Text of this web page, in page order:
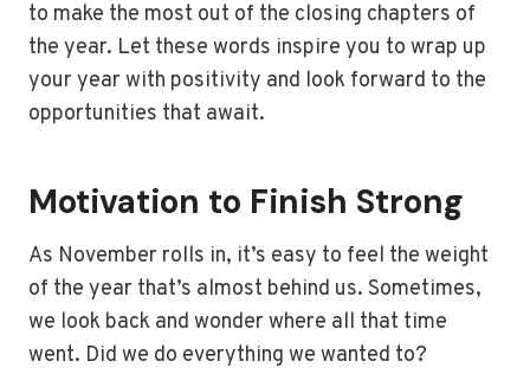
to make the most out of the closing chapters of
the year. Let these words inspire you to wrap up
your year with positivity and look forward to the
opportunities that await.
Motivation to Finish Strong
As November rolls in, it’s easy to feel the weight
of the year that’s almost behind us. Sometimes,
we look back and wonder where all that time
went. Did we do everything we wanted to?